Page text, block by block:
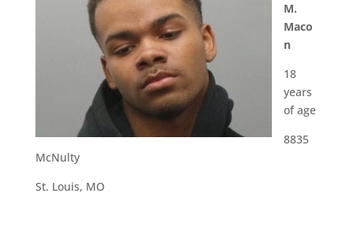
M.
Maco
n
18
years
of age
8835
McNulty
St. Louis, MO